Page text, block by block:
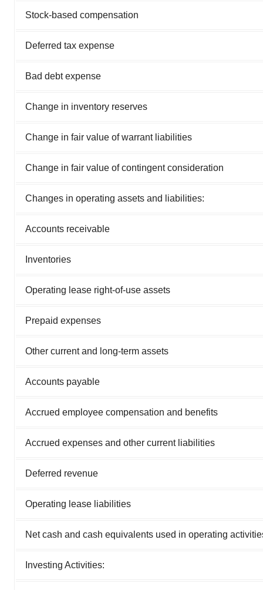
Stock-based compensation
Deferred tax expense
Bad debt expense
Change in inventory reserves
Change in fair value of warrant liabilities
Change in fair value of contingent consideration
Changes in operating assets and liabilities:
Accounts receivable
Inventories
Operating lease right-of-use assets
Prepaid expenses
Other current and long-term assets
Accounts payable
Accrued employee compensation and benefits
Accrued expenses and other current liabilities
Deferred revenue
Operating lease liabilities
Net cash and cash equivalents used in operating
Investing Activities: